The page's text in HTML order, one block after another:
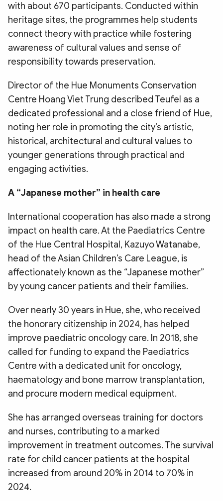
with about 670 participants. Conducted within
heritage sites, the programmes help students
connect theory with practice while fostering
awareness of cultural values and sense of
responsibility towards preservation.
​Director of the Hue Monuments Conservation
Centre Hoang Viet Trung described Teufel as a
dedicated professional and a close friend of Hue,
noting her role in promoting the city’s artistic,
historical, architectural and cultural values to
younger generations through practical and
engaging activities.
​A “Japanese mother” in health care
​International cooperation has also made a strong
impact on health care. At the Paediatrics Centre
of the Hue Central Hospital, Kazuyo Watanabe,
head of the Asian Children’s Care League, is
affectionately known as the “Japanese mother”
by young cancer patients and their families.​
Over nearly 30 years in Hue, she, who received
the honorary citizenship in 2024, has helped
improve paediatric oncology care. In 2018, she
called for funding to expand the Paediatrics
Centre with a dedicated unit for oncology,
haematology and bone marrow transplantation,
and procure modern medical equipment.
She has arranged overseas training for doctors
and nurses, contributing to a marked
improvement in treatment outcomes. The survival
rate for child cancer patients at the hospital
increased from around 20% in 2014 to 70% in
2024.